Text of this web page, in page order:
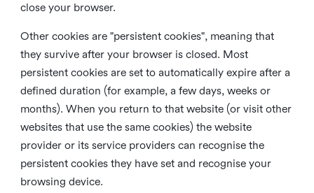
close your browser.
Other cookies are "persistent cookies", meaning that
they survive after your browser is closed. Most
persistent cookies are set to automatically expire after a
defined duration (for example, a few days, weeks or
months). When you return to that website (or visit other
websites that use the same cookies) the website
provider or its service providers can recognise the
persistent cookies they have set and recognise your
browsing device.